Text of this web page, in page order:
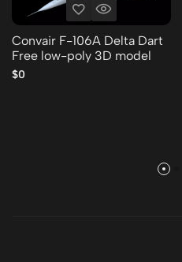
Convair F-106A Delta Dart
Free low-poly 3D model
$0